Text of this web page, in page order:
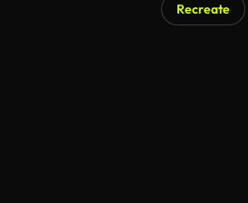
Recreate